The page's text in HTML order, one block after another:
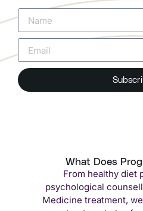
What Does
From healthy diet
psychological
Medicine treatment,